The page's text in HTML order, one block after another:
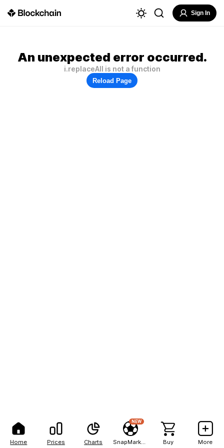
Home Prices Charts
NEW
Buy More
Sign In
An unexpected error occurred.
i.replaceAll is not a function
Reload Page